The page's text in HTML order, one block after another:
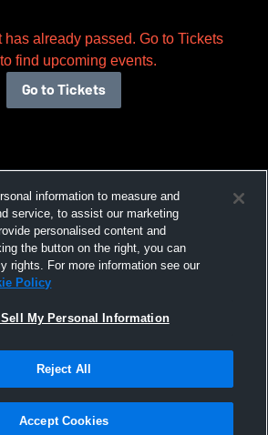
has already passed. Go to Tickets
to find upcoming events.
Go to Tickets
information to measure and
service, to assist our marketing
personalised content and
the button on the right, you can
rights. For more information see our
Policy
Sell My Personal Information
Reject All
Accept Cookies